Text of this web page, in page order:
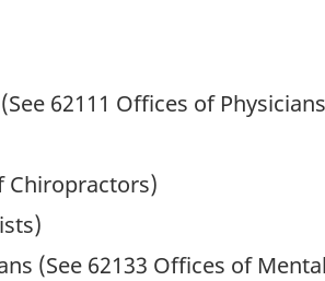
62111 Offices of
Chiropractors)
(See 62133 Offices of